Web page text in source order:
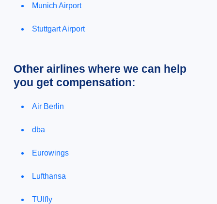
Munich Airport
Stuttgart Airport
Other airlines where we can help
you get compensation:
Air Berlin
dba
Eurowings
Lufthansa
TUIfly